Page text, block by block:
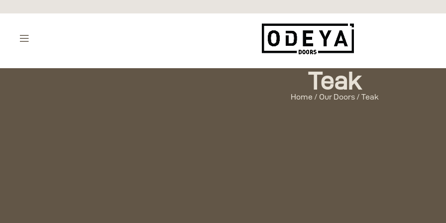
Teak
Home / Our Doors / Teak